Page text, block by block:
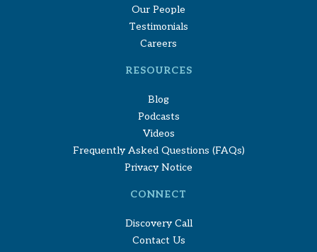
Our People
Testimonials
Careers
RESOURCES
Blog
Podcasts
Videos
Frequently Asked Questions (FAQs)
Privacy Notice
CONNECT
Discovery Call
Contact Us